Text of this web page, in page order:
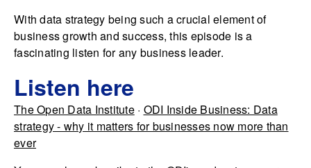
With data strategy being such a crucial element of
business growth and success, this episode is a
fascinating listen for any business leader.
Listen here
The Open Data Institute· ODI Inside Business: Data
strategy - why it matters for businesses now more than
ever